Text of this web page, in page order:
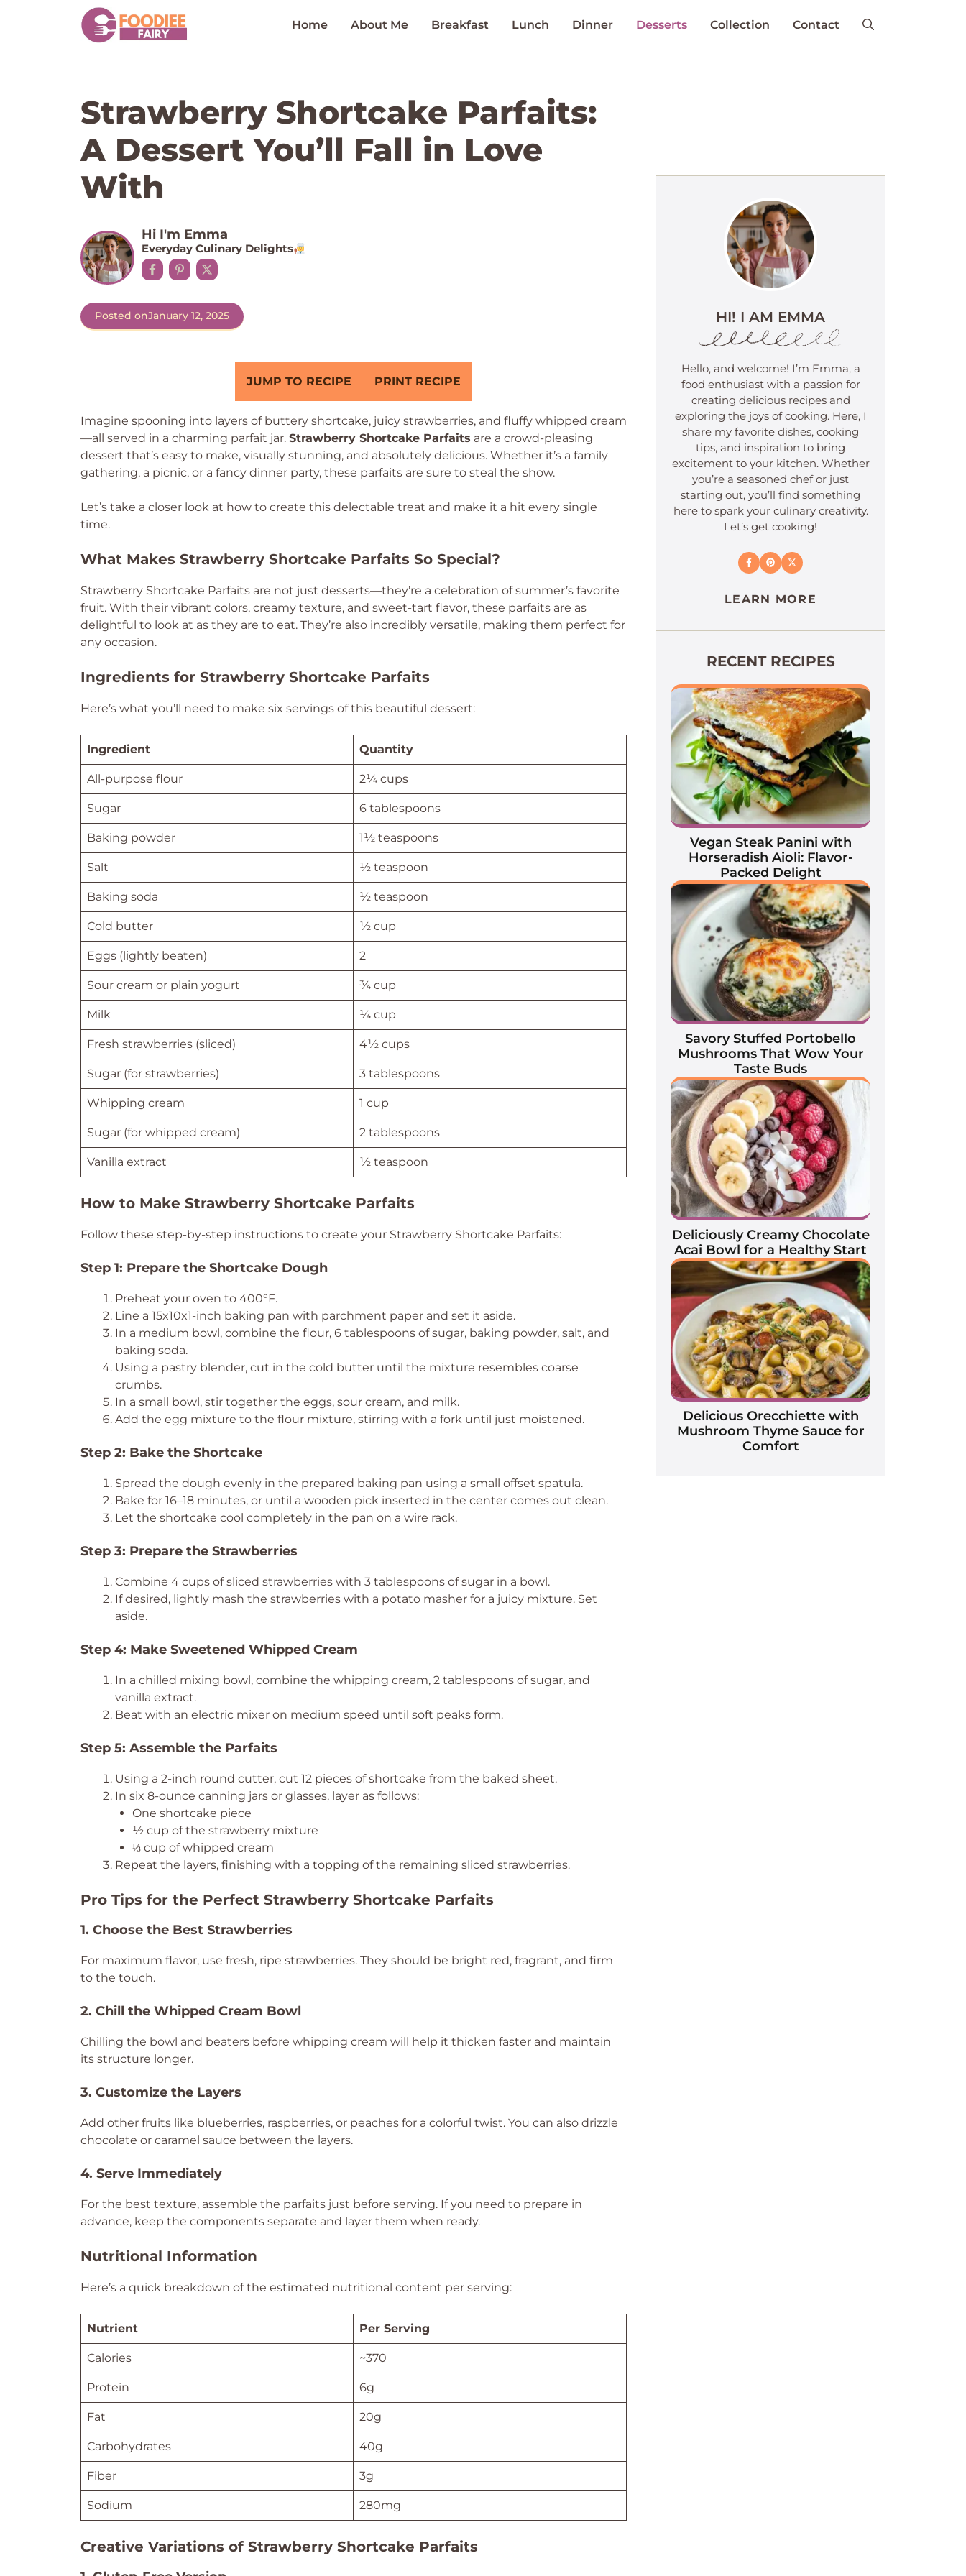
Home About Me Breakfast Lunch Dinner Desserts Collection Contact
Strawberry Shortcake Parfaits:
A Dessert You’ll Fall in Love
With
Hi I'm Emma
Everyday Culinary Delights
Posted onJanuary 12, 2025
JUMP TO RECIPE PRINT RECIPE
Imagine spooning into layers of buttery shortcake, juicy strawberries, and fluffy whipped cream
—all served in a charming parfait jar. Strawberry Shortcake Parfaits are a crowd-pleasing
dessert that’s easy to make, visually stunning, and absolutely delicious. Whether it’s a family
gathering, a picnic, or a fancy dinner party, these parfaits are sure to steal the show.
Let’s take a closer look at how to create this delectable treat and make it a hit every single
time.
What Makes Strawberry Shortcake Parfaits So Special?
Strawberry Shortcake Parfaits are not just desserts—they’re a celebration of summer’s favorite
fruit. With their vibrant colors, creamy texture, and sweet-tart flavor, these parfaits are as
delightful to look at as they are to eat. They’re also incredibly versatile, making them perfect for
any occasion.
Ingredients for Strawberry Shortcake Parfaits
Here’s what you’ll need to make six servings of this beautiful dessert:
Ingredient Quantity
All-purpose flour 2¼ cups
Sugar 6 tablespoons
Baking powder 1½ teaspoons
Salt ½ teaspoon
Baking soda ½ teaspoon
Cold butter ½ cup
Eggs (lightly beaten) 2
Sour cream or plain yogurt ¾ cup
Milk ¼ cup
Fresh strawberries (sliced) 4½ cups
Sugar (for strawberries) 3 tablespoons
Whipping cream 1 cup
Sugar (for whipped cream) 2 tablespoons
Vanilla extract ½ teaspoon
How to Make Strawberry Shortcake Parfaits
Follow these step-by-step instructions to create your Strawberry Shortcake Parfaits:
Step 1: Prepare the Shortcake Dough
Preheat your oven to 400°F.
Line a 15x10x1-inch baking pan with parchment paper and set it aside.
In a medium bowl, combine the flour, 6 tablespoons of sugar, baking powder, salt, and
baking soda.
Using a pastry blender, cut in the cold butter until the mixture resembles coarse
crumbs.
In a small bowl, stir together the eggs, sour cream, and milk.
Add the egg mixture to the flour mixture, stirring with a fork until just moistened.
Step 2: Bake the Shortcake
Spread the dough evenly in the prepared baking pan using a small offset spatula.
Bake for 16–18 minutes, or until a wooden pick inserted in the center comes out clean.
Let the shortcake cool completely in the pan on a wire rack.
Step 3: Prepare the Strawberries
Combine 4 cups of sliced strawberries with 3 tablespoons of sugar in a bowl.
If desired, lightly mash the strawberries with a potato masher for a juicy mixture. Set
aside.
Step 4: Make Sweetened Whipped Cream
In a chilled mixing bowl, combine the whipping cream, 2 tablespoons of sugar, and
vanilla extract.
Beat with an electric mixer on medium speed until soft peaks form.
Step 5: Assemble the Parfaits
Using a 2-inch round cutter, cut 12 pieces of shortcake from the baked sheet.
In six 8-ounce canning jars or glasses, layer as follows:
One shortcake piece
½ cup of the strawberry mixture
⅓ cup of whipped cream
Repeat the layers, finishing with a topping of the remaining sliced strawberries.
Pro Tips for the Perfect Strawberry Shortcake Parfaits
1. Choose the Best Strawberries
For maximum flavor, use fresh, ripe strawberries. They should be bright red, fragrant, and firm
to the touch.
2. Chill the Whipped Cream Bowl
Chilling the bowl and beaters before whipping cream will help it thicken faster and maintain
its structure longer.
3. Customize the Layers
Add other fruits like blueberries, raspberries, or peaches for a colorful twist. You can also drizzle
chocolate or caramel sauce between the layers.
4. Serve Immediately
For the best texture, assemble the parfaits just before serving. If you need to prepare in
advance, keep the components separate and layer them when ready.
Nutritional Information
Here’s a quick breakdown of the estimated nutritional content per serving:
Nutrient Per Serving
Calories ~370
Protein 6g
Fat 20g
Carbohydrates 40g
Fiber 3g
Sodium 280mg
Creative Variations of Strawberry Shortcake Parfaits
HI! I AM EMMA
Hello, and welcome! I’m Emma, a
food enthusiast with a passion for
creating delicious recipes and
exploring the joys of cooking. Here, I
share my favorite dishes, cooking
tips, and inspiration to bring
excitement to your kitchen. Whether
you’re a seasoned chef or just
starting out, you’ll find something
here to spark your culinary creativity.
Let’s get cooking!
LEARN MORE
RECENT RECIPES
Vegan Steak Panini with
Horseradish Aioli: Flavor-
Packed Delight
Savory Stuffed Portobello
Mushrooms That Wow Your
Taste Buds
Deliciously Creamy Chocolate
Acai Bowl for a Healthy Start
Delicious Orecchiette with
Mushroom Thyme Sauce for
Comfort